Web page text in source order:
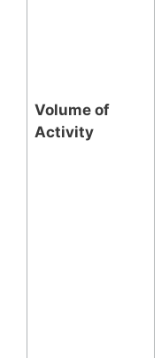
Volume of
Activity